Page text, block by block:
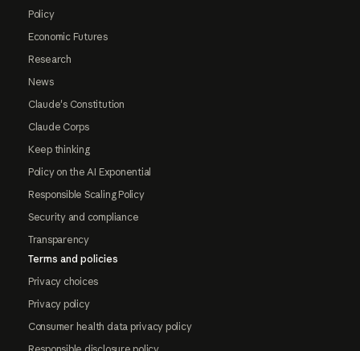
Policy
Economic Futures
Research
News
Claude's Constitution
Claude Corps
Keep thinking
Policy on the AI Exponential
Responsible Scaling Policy
Security and compliance
Transparency
Terms and policies
Privacy choices
Privacy policy
Consumer health data privacy policy